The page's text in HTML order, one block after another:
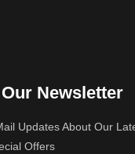
Newsletter
Updates About Our
Offers